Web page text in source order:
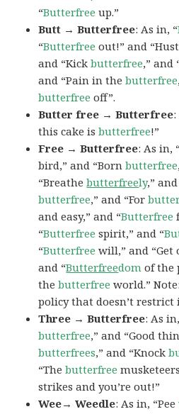
“Butterfree up.”
Butt → Butterfree: As in, “
“Butterfree out!” and
and “Kickbutterfree,” and
and “Pain in thebutterfree
butterfree off”.
Butter free → Butterfree
this cake isbutterfree!”
Free → Butterfree: As in,
bird,” and “Bornbutterfree
“Breathebutterfreely,”
butterfree,” and “For
and easy,” and “Butterfree
“Butterfree spirit,” and “
“Butterfree will,” and
and “Butterfreedom of the
thebutterfree world.”
policy that doesn’t
Three → Butterfree: As
butterfree,” and “Good
butterfrees,” and “Knock
“Thebutterfree
strikes and you’re out!”
Wee→ Weedle: As in, “Pee